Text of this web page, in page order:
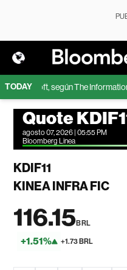
TODAY
Microsoft, según The Information
Quote
agosto 07, 2026 | 05:55 PM
Bloomberg Linea
KDIF11
KINEA INFRA FIC
116.15BRL
+1.51% +1.73 BRL